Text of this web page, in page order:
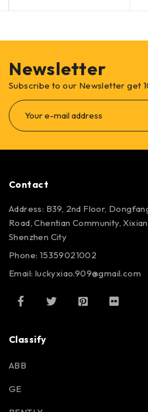
Newsletter
Subscribe to our Newsletter get
Contact
Address: B39, 2nd Floor,
Road, Chentian Community,
Shenzhen City
Phone: 15359021002
Email: luckyxiao.909@gmail.com
Classify
ABB
GE